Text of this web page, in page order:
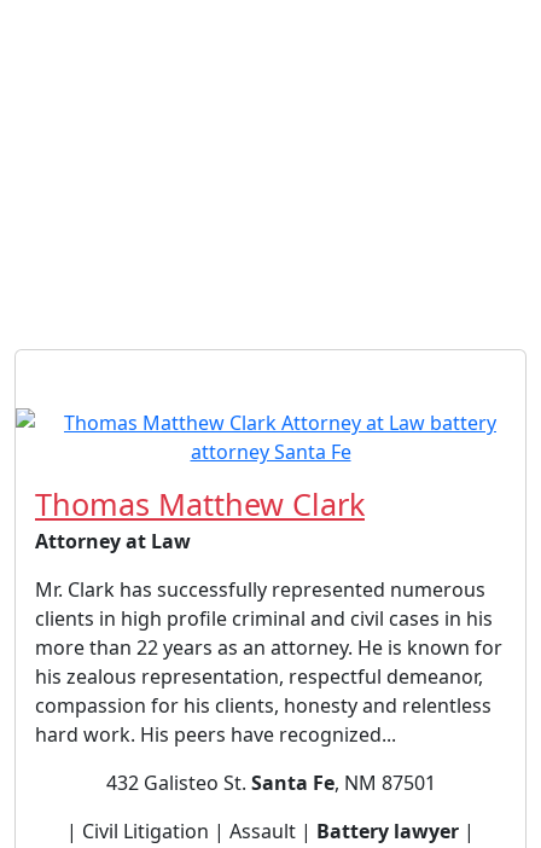
Thomas Matthew Clark
Attorney at Law
Mr. Clark has successfully represented numerous
clients in high profile criminal and civil cases in his
more than 22 years as an attorney. He is known for
his zealous representation, respectful demeanor,
compassion for his clients, honesty and relentless
hard work. His peers have recognized...
432 Galisteo St. Santa Fe, NM 87501
| Civil Litigation | Assault | Battery lawyer |